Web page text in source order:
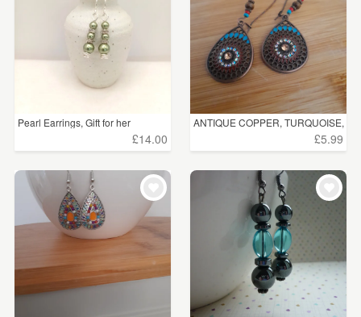
Pearl Earrings, Gift for her
£14.00
ANTIQUE COPPER, TURQUOISE,
£5.99